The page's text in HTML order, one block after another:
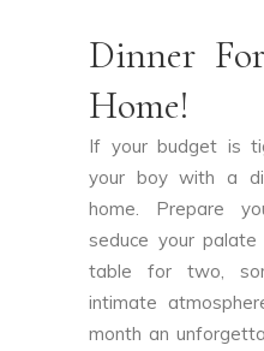
Dinner
Home!
If your budget is
your boy with a
home. Prepare
seduce your
table for two,
intimate
month an